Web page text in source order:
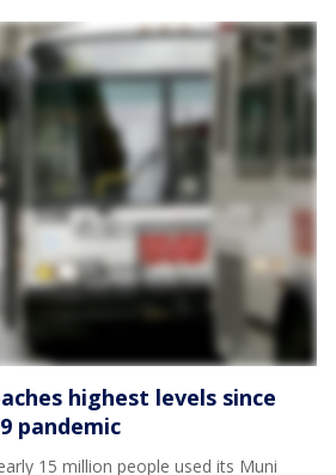
highest levels since
pandemic
15 million people used its Muni